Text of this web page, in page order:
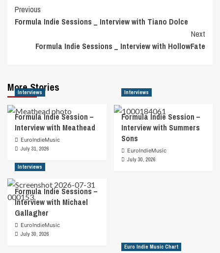
Post
Navigation
Previous
Formula Indie Sessions _ Interview with Tiano Dolce
Next
Formula Indie Sessions _ Interview with HollowFate
More Stories
Interviews
Formula Indie Session –
Interview with Meathead
EuroIndieMusic
July 31, 2026
Interviews
Formula Indie Session –
Interview with Summers
Sons
EuroIndieMusic
July 30, 2026
Interviews
Formula Indie Sessions –
Interview with Michael
Gallagher
EuroIndieMusic
July 30, 2026
Euro Indie Music Chart